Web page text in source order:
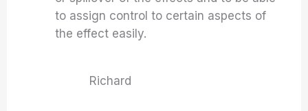
to assign control to certain aspects of
the effect easily.
Richard